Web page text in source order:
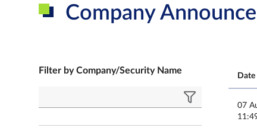
Company
Filter by Company/Security Name
07